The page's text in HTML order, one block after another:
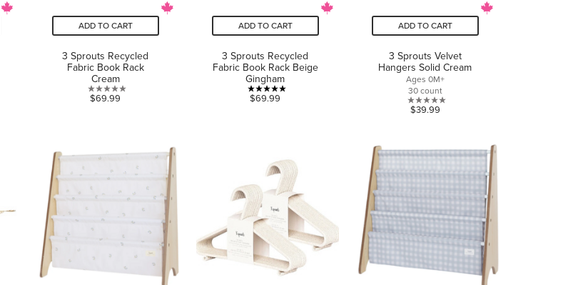
ADD TO CART
3 Sprouts Recycled
Fabric Book Rack
Cream
0.0
stars.
$69.99
ADD TO CART
3 Sprouts Recycled
Fabric Book Rack Beige
Gingham
5.0
stars.
1
review
$69.99
ADD TO CART
3 Sprouts Velvet
Hangers Solid Cream
Ages 0M+
30 count
0.0
5
stars.
$39.99